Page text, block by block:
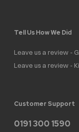
Tell Us How We Did
Leave us a review -
Leave us a review -
Customer Support
0191 300 1590